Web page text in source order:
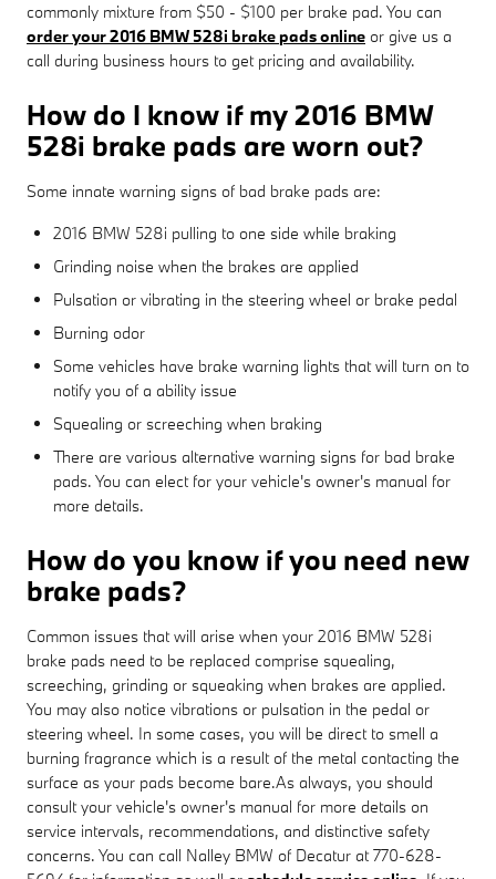
commonly mixture from $50 - $100 per brake pad. You can
order your 2016 BMW 528i brake pads online or give us a
call during business hours to get pricing and availability.
How do I know if my 2016 BMW
528i brake pads are worn out?
Some innate warning signs of bad brake pads are:
2016 BMW 528i pulling to one side while braking
Grinding noise when the brakes are applied
Pulsation or vibrating in the steering wheel or brake pedal
Burning odor
Some vehicles have brake warning lights that will turn on to
notify you of a ability issue
Squealing or screeching when braking
There are various alternative warning signs for bad brake
pads. You can elect for your vehicle's owner's manual for
more details.
How do you know if you need new
brake pads?
Common issues that will arise when your 2016 BMW 528i
brake pads need to be replaced comprise squealing,
screeching, grinding or squeaking when brakes are applied.
You may also notice vibrations or pulsation in the pedal or
steering wheel. In some cases, you will be direct to smell a
burning fragrance which is a result of the metal contacting the
surface as your pads become bare.As always, you should
consult your vehicle's owner's manual for more details on
service intervals, recommendations, and distinctive safety
concerns. You can call Nalley BMW of Decatur at 770-628-